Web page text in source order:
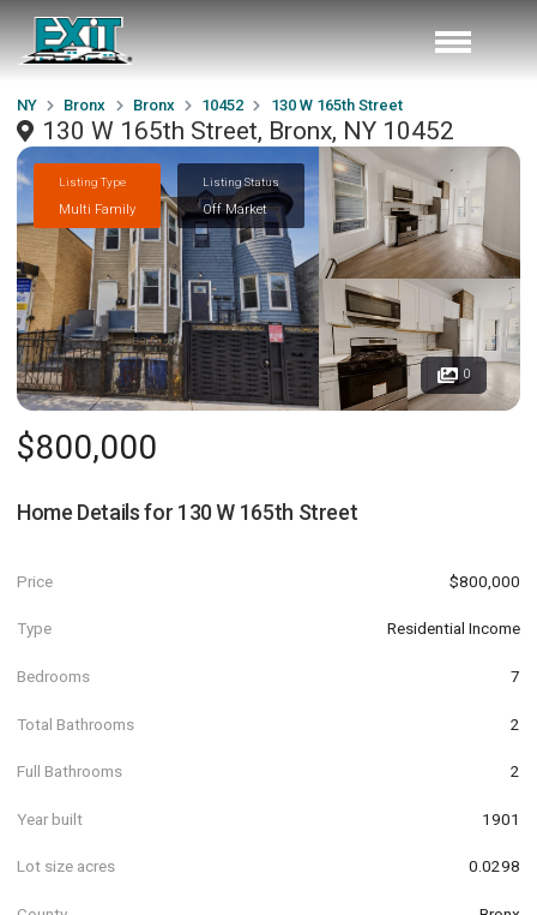
NY Bronx Bronx 10452 130 W 165th Street
130 W 165th Street, Bronx, NY 10452
Listing Type
Multi Family
Listing Status
Off Market
0
$800,000
Home Details for 130 W 165th Street
Price $800,000
Type Residential Income
Bedrooms 7
Total Bathrooms 2
Full Bathrooms 2
Year built 1901
Lot size acres 0.0298